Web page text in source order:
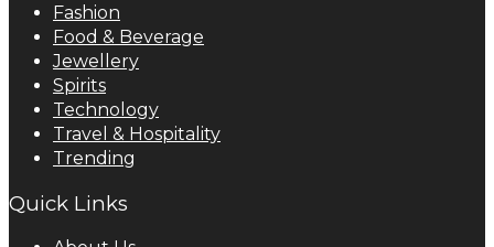
Fashion
Food & Beverage
Jewellery
Spirits
Technology
Travel & Hospitality
Trending
Quick Links